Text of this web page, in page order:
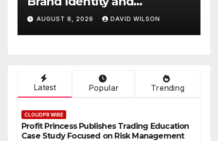
Enhanced Digital
Experience
AUGUST 8, 2026 DAVID WILSON
Latest Popular Trending
CLOUDPR WIRE
Profit Princess Publishes Trading Education
Case Study Focused on Risk Management